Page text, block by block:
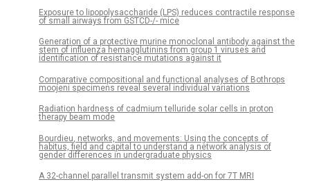
Exposure to lipopolysaccharide (LPS) reduces contractile response
of small airways from GSTCD-/- mice
Generation of a protective murine monoclonal antibody against the
stem of influenza hemagglutinins from group 1 viruses and
identification of resistance mutations against it
Comparative compositional and functional analyses of Bothrops
moojeni specimens reveal several individual variations
Radiation hardness of cadmium telluride solar cells in proton
therapy beam mode
Bourdieu, networks, and movements: Using the concepts of
habitus, field and capital to understand a network analysis of
gender differences in undergraduate physics
A 32-channel parallel transmit system add-on for 7T MRI